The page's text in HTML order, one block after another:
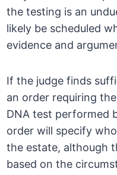
the testing is an
likely be scheduled
evidence and
If the judge finds
an order requiring
DNA test performed
order will specify
the estate, although
based on the